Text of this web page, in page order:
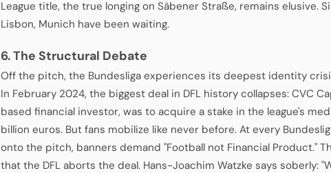
League title, the true longing on Säbener Straße, remains elusive.
Lisbon, Munich have been waiting.
6. The Structural Debate
Off the pitch, the Bundesliga experiences its deepest identity
In February 2024, the biggest deal in DFL history collapses: CVC
based financial investor, was to acquire a stake in the league's
billion euros. But fans mobilize like never before. At every
onto the pitch, banners demand "Football not Financial Product."
that the DFL aborts the deal. Hans-Joachim Watzke says soberly: